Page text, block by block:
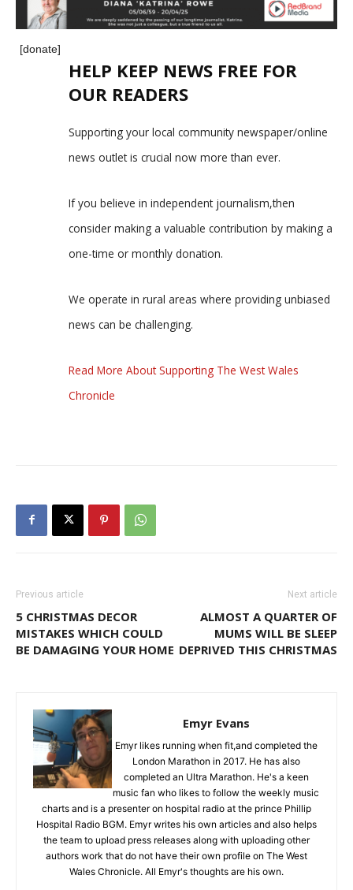
[donate]
HELP KEEP NEWS FREE FOR
OUR READERS
Supporting your local community newspaper/online
news outlet is crucial now more than ever.
If you believe in independent journalism,then
consider making a valuable contribution by making a
one-time or monthly donation.
We operate in rural areas where providing unbiased
news can be challenging.
Read More About Supporting The West Wales
Chronicle
Previous article
5 CHRISTMAS DECOR
MISTAKES WHICH COULD
BE DAMAGING YOUR HOME
Next article
ALMOST A QUARTER OF
MUMS WILL BE SLEEP
DEPRIVED THIS CHRISTMAS
Emyr Evans
Emyr likes running when fit,and completed the
London Marathon in 2017. He has also
completed an Ultra Marathon. He's a keen
music fan who likes to follow the weekly music
charts and is a presenter on hospital radio at the prince Phillip
Hospital Radio BGM. Emyr writes his own articles and also helps
the team to upload press releases along with uploading other
authors work that do not have their own profile on The West
Wales Chronicle. All Emyr's thoughts are his own.